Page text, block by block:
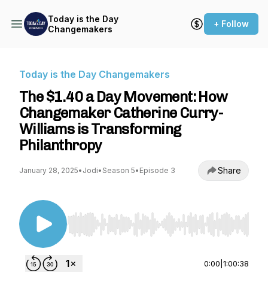
Today is the Day
Changemakers
+ Follow
Today is the Day Changemakers
The $1.40 a Day Movement: How
Changemaker Catherine Curry-
Williams is Transforming
Philanthropy
January 28, 2025• Jodi• Season 5• Episode 3 Share
Use Left/Right to seek, Home/End to jump to
0:00 1:00:38